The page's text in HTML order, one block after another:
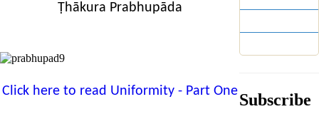
Ṭhākura Prabhupāda
Click here to read Uniformity - Part OneSubscribe